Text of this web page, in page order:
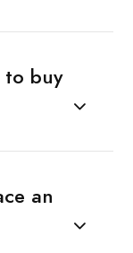
buy
an